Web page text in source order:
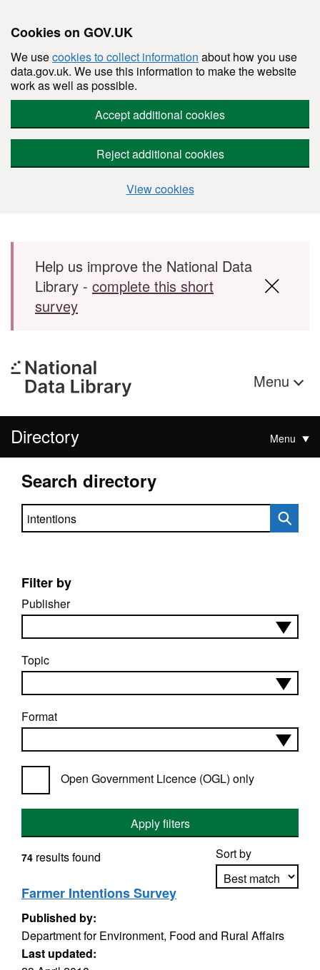
Cookies on GOV.UK
We usecookies to collect information about how you use
data.gov.uk. We use this information to make the website
work as well as possible.
Accept additional cookies
Reject additional cookies
View cookies
Skip to main content
Help us improve the National Data
Library - complete this short
survey
Menu
Directory Menu
Search directory
Search directory
Filter by
Publisher
Topic
Format
Open Government Licence (OGL) only
Apply filters
Sort by
74 results found
Farmer Intentions Survey
Published by:
Department for Environment, Food and Rural Affairs
Last updated: